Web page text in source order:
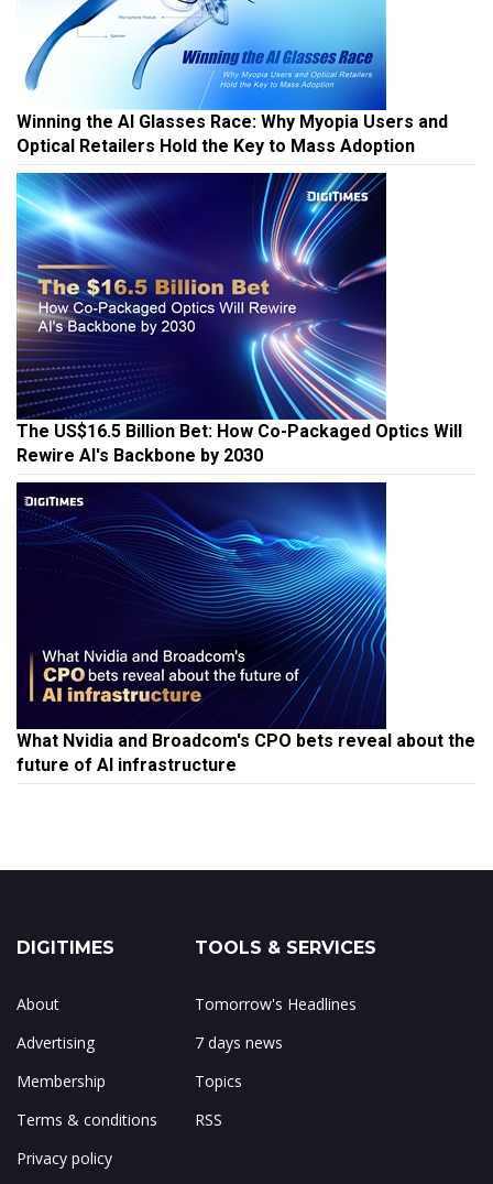
Winning the AI Glasses Race: Why Myopia Users and
Optical Retailers Hold the Key to Mass Adoption
The US$16.5 Billion Bet: How Co-Packaged Optics Will
Rewire AI's Backbone by 2030
What Nvidia and Broadcom's CPO bets reveal about the
future of AI infrastructure
DIGITIMES
About
Advertising
Membership
Terms & conditions
Privacy policy
TOOLS & SERVICES
Tomorrow's Headlines
7 days news
Topics
RSS